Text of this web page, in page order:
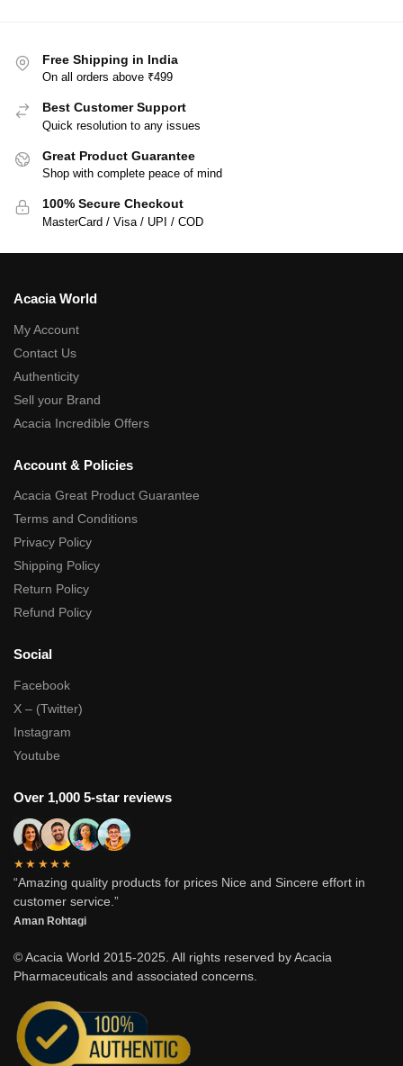
Free Shipping in India
On all orders above ₹499
Best Customer Support
Quick resolution to any issues
Great Product Guarantee
Shop with complete peace of mind
100% Secure Checkout
MasterCard / Visa / UPI / COD
Acacia World
My Account
Contact Us
Authenticity
Sell your Brand
Acacia Incredible Offers
Account & Policies
Acacia Great Product Guarantee
Terms and Conditions
Privacy Policy
Shipping Policy
Return Policy
Refund Policy
Social
Facebook
X – (Twitter)
Instagram
Youtube
Over 1,000 5-star reviews
★★★★★
“Amazing quality products for prices Nice and Sincere effort in
customer service.”
Aman Rohtagi
© Acacia World 2015-2025. All rights reserved by Acacia
Pharmaceuticals and associated concerns.